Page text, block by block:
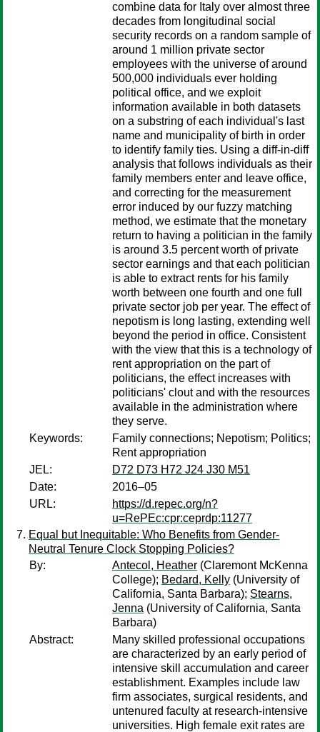
combine data for Italy over almost three
decades from longitudinal social
security records on a random sample of
around 1 million private sector
employees with the universe of around
500,000 individuals ever holding
political office, and we exploit
information available in both datasets
on a substring of each individual's last
name and municipality of birth in order
to identify family ties. Using a diff-in-diff
analysis that follows individuals as their
family members enter and leave office,
and correcting for the measurement
error induced by our fuzzy matching
method, we estimate that the monetary
return to having a politician in the family
is around 3.5 percent worth of private
sector earnings and that each politician
is able to extract rents for his family
worth between one fourth and one full
private sector job per year. The effect of
nepotism is long lasting, extending well
beyond the period in office. Consistent
with the view that this is a technology of
rent appropriation on the part of
politicians, the effect increases with
politicians' clout and with the resources
available in the administration where
they serve.
Keywords:
Family connections; Nepotism; Politics;
Rent appropriation
JEL:
D72 D73 H72 J24 J30 M51
Date:
2016–05
URL:
https://d.repec.org/n?
u=RePEc:cpr:ceprdp:11277
Equal but Inequitable: Who Benefits from Gender-
Neutral Tenure Clock Stopping Policies?
By:
Antecol, Heather (Claremont McKenna
College); Bedard, Kelly (University of
California, Santa Barbara); Stearns,
Jenna (University of California, Santa
Barbara)
Abstract:
Many skilled professional occupations
are characterized by an early period of
intensive skill accumulation and career
establishment. Examples include law
firm associates, surgical residents, and
untenured faculty at research-intensive
universities. High female exit rates are